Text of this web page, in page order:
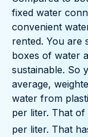
fixed water
convenient
rented. You are
boxes of water
sustainable. So
average,
water from
per liter. That of
per liter. That